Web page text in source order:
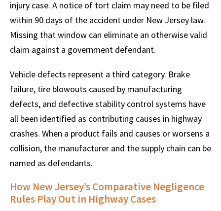
injury case. A notice of tort claim may need to be filed
within 90 days of the accident under New Jersey law.
Missing that window can eliminate an otherwise valid
claim against a government defendant.
Vehicle defects represent a third category. Brake
failure, tire blowouts caused by manufacturing
defects, and defective stability control systems have
all been identified as contributing causes in highway
crashes. When a product fails and causes or worsens a
collision, the manufacturer and the supply chain can be
named as defendants.
How New Jersey’s Comparative Negligence
Rules Play Out in Highway Cases